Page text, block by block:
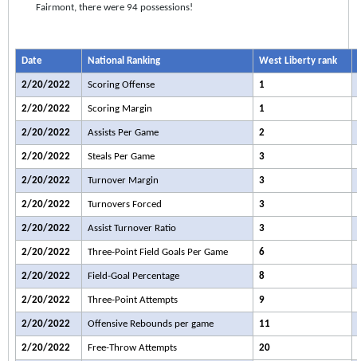
Fairmont, there were 94 possessions!
Date National Ranking West Liberty rank
2/20/2022 Scoring Offense 1
2/20/2022 Scoring Margin 1
2/20/2022 Assists Per Game 2
2/20/2022 Steals Per Game 3
2/20/2022 Turnover Margin 3
2/20/2022 Turnovers Forced 3
2/20/2022 Assist Turnover Ratio 3
2/20/2022 Three-Point Field Goals Per Game 6
2/20/2022 Field-Goal Percentage 8
2/20/2022 Three-Point Attempts 9
2/20/2022 Offensive Rebounds per game 11
2/20/2022 Free-Throw Attempts 20